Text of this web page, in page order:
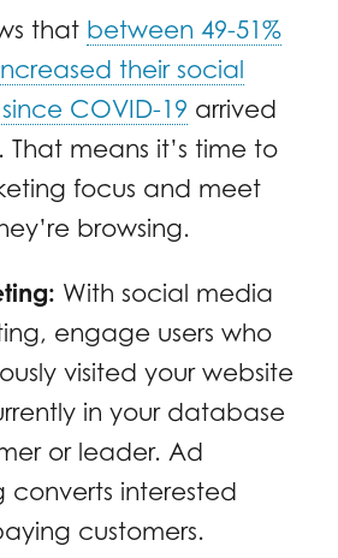
that between 49-51%
their social
COVID-19 arrived
That means it’s time to
focus and meet
browsing.
With social media
engage users who
visited your website
in your database
or leader. Ad
converts interested
customers.